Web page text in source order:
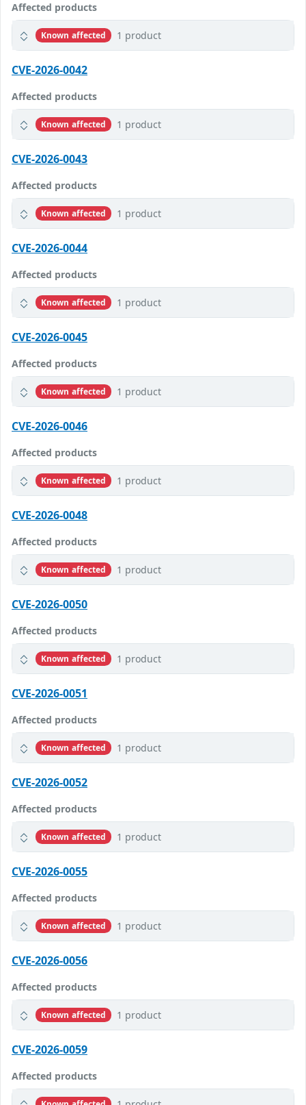
Affected products
Known affected 1 product
CVE-2026-0042
Affected products
Known affected 1 product
CVE-2026-0043
Affected products
Known affected 1 product
CVE-2026-0044
Affected products
Known affected 1 product
CVE-2026-0045
Affected products
Known affected 1 product
CVE-2026-0046
Affected products
Known affected 1 product
CVE-2026-0048
Affected products
Known affected 1 product
CVE-2026-0050
Affected products
Known affected 1 product
CVE-2026-0051
Affected products
Known affected 1 product
CVE-2026-0052
Affected products
Known affected 1 product
CVE-2026-0055
Affected products
Known affected 1 product
CVE-2026-0056
Affected products
Known affected 1 product
CVE-2026-0059
Affected products